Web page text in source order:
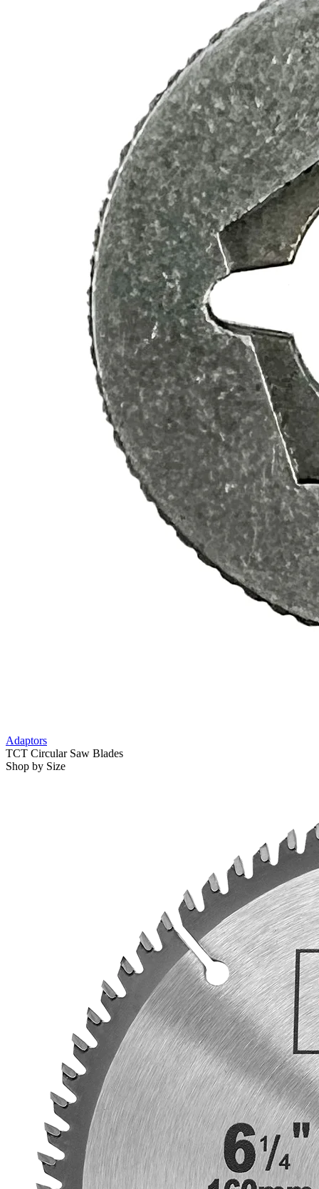
Adaptors
TCT Circular Saw Blades
Shop by Size